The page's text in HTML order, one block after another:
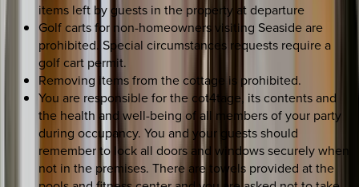
items left by guests in the property at departure
Golf carts for non-homeowners visiting Seaside are
prohibited. Special circumstances requests require a
golf cart permit.
Removing items from the cottage is prohibited.
You are responsible for the cot4tage, its contents and
the health and well-being of all members of your party
during occupancy. You and your guests should
remember to lock all doors and windows securely when
not in the premises. There are towels provided at the